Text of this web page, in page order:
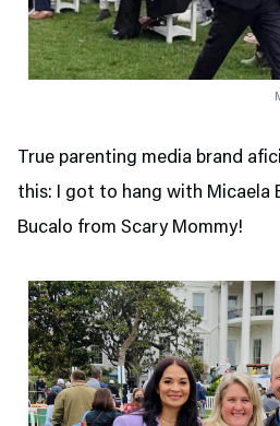
True parenting media brand
this: I got to hang with Micaela
Bucalo from Scary Mommy!